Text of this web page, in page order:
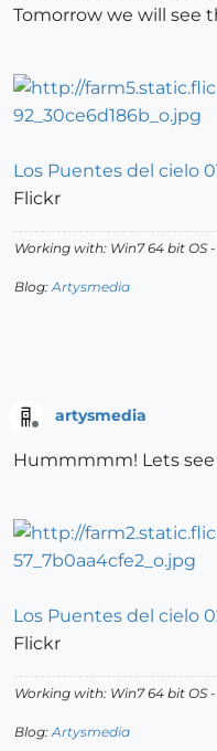
Tomorrow we will see
Los Puentes del cielo
Flickr
Working with: Win7 64 bit OS
Blog:Artysmedia
Offline
artysmedia
Hummmmm! Lets
Los Puentes del cielo
Flickr
Working with: Win7 64 bit OS
Blog: Artysmedia